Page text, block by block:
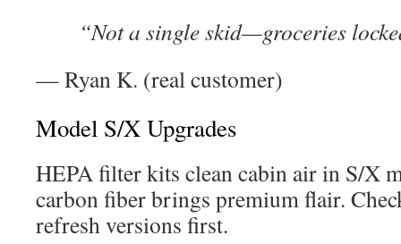
“Not a single skid—groceries
— Ryan K. (real customer)
Model S/X Upgrades
HEPA filter kits clean cabin air in S/X
carbon fiber brings premium flair.
refresh versions first.